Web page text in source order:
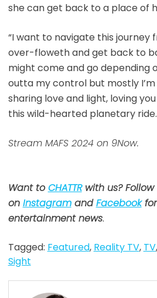
she can get back to a place of
“I want to navigate this journey
over-floweth and get back to
might come and go depending
outta my control but mostly
sharing love and light, loving
this wild-hearted planetary
Stream MAFS 2024 on 9Now.
Want toCHATTRwith us? Follow
on InstagramandFacebook
entertainment news.
Tagged: Featured, Reality TV, TV,
Sight